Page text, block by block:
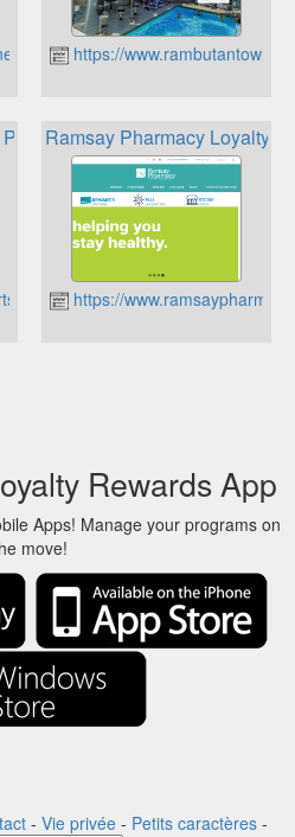
https://
Ramsay Pharmacy Loyalty
https://
Rewards App
Apps! Manage your programs on
move!
- Vie privée- Petits caractères-